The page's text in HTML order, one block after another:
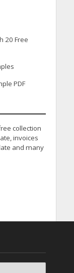
20 Free
PDF
collection
invoices
and many